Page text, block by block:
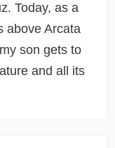
Today, as a
above Arcata
son gets to
and all its